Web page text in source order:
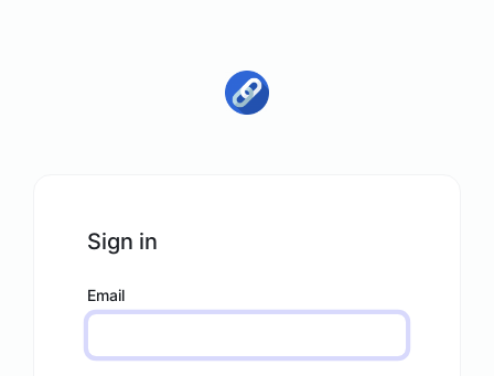
Sign in
Email